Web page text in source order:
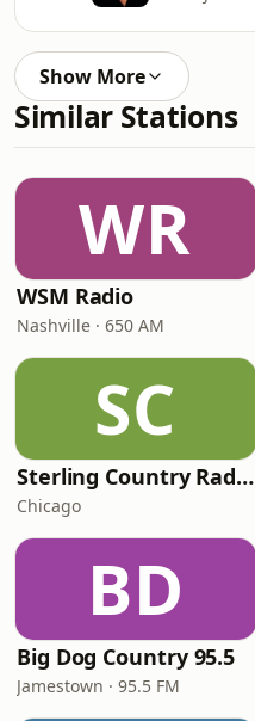
Show More
Similar Stations
WR
WSM Radio
Nashville · 650 AM
SC
Sterling Country Radio
Chicago
BD
Big Dog Country 95.5
Jamestown · 95.5 FM